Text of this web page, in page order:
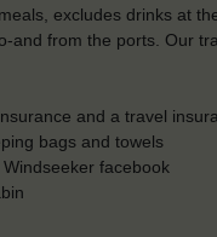
excludes drinks at
and from the ports. Our
and a travel
bags and towels
facebook